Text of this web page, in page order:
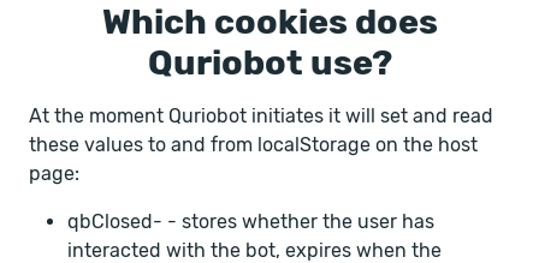
Which cookies does
Quriobot use?
At the moment Quriobot initiates it will set and read
these values to and from localStorage on the host
page:
qbClosed- - stores whether the user has
interacted with the bot, expires when the